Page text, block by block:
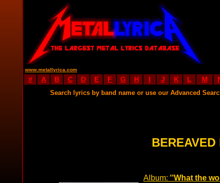
www.metallyrica.com
# A B C D E F G H I J K L M
Search lyrics by band name or use our Advanced
BEREAVED
Album: ''What the